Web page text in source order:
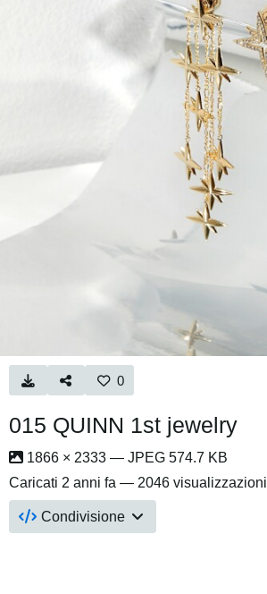
0
015 QUINN 1st jewelry
1866 × 2333 — JPEG 574.7 KB
Caricati 2 anni fa — 2046 visualizzazioni
Condivisione